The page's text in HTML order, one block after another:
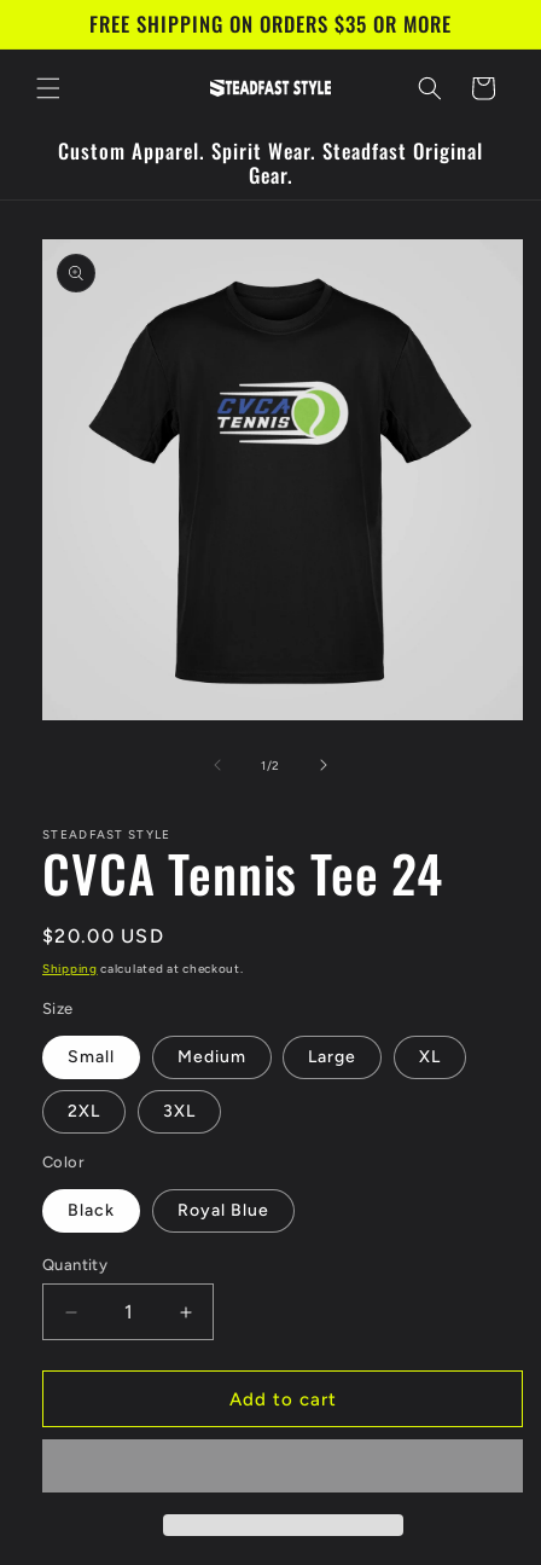
Skip to
contentFREE SHIPPING ON ORDERS $35 OR MORE
Cart
Custom Apparel. Spirit Wear. Steadfast Original
Gear.
Skip to
product
information
1 /of
2
STEADFAST STYLE
CVCA Tennis Tee 24
Regular
price
$20.00 USD
Shipping calculated at checkout.
Size
Small Medium Large XL
2XL 3XL
Color
Black Royal Blue
Quantity
Quantity
Decrease
quantity
for
Tennis
Increase
quantity
for
CVCA
Tennis
Add to cart